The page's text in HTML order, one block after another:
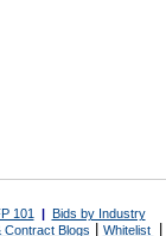
101 | Bids by Industry
Contract Blogs Whitelist